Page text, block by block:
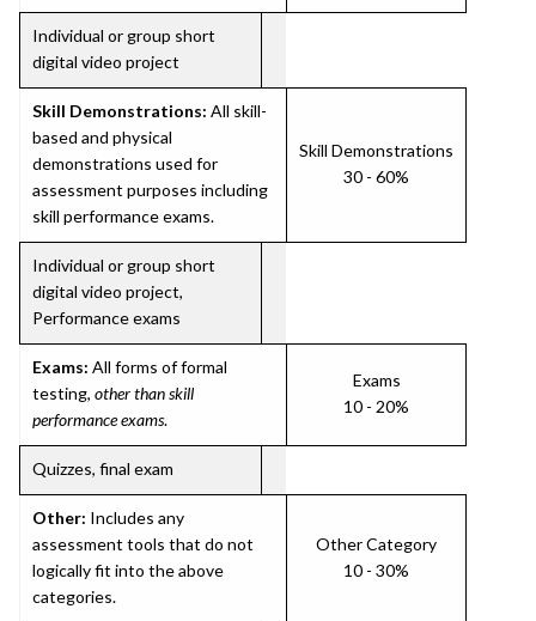
Individual or group short
digital video project
Skill Demonstrations: All skill-
based and physical
demonstrations used for
assessment purposes including
skill performance exams.
Skill Demonstrations
30 - 60%
Individual or group short
digital video project,
Performance exams
Exams: All forms of formal
testing, other than skill
performance exams.
Exams
10 - 20%
Quizzes, final exam
Other: Includes any
assessment tools that do not
logically fit into the above
categories.
Other Category
10 - 30%